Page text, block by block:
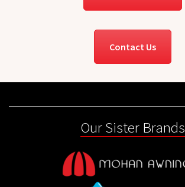
Contact Us
Our Sister Brands